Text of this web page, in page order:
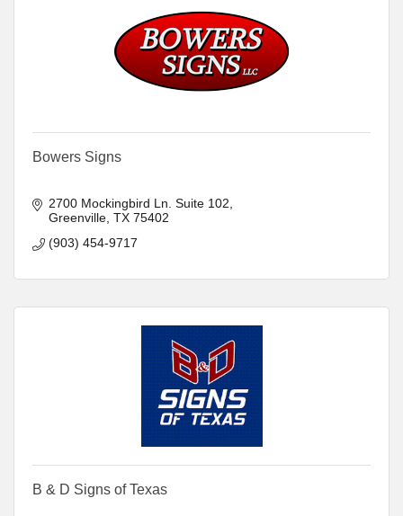
Bowers Signs
2700 Mockingbird Ln. Suite 102
Greenville TX 75402
(903) 454-9717
B & D Signs of Texas